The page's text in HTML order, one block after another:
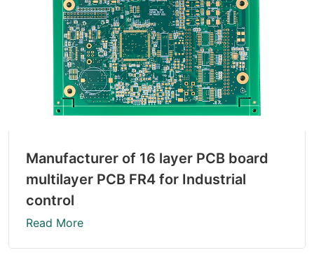
Manufacturer of 16 layer PCB board
multilayer PCB FR4 for Industrial
control
Read More